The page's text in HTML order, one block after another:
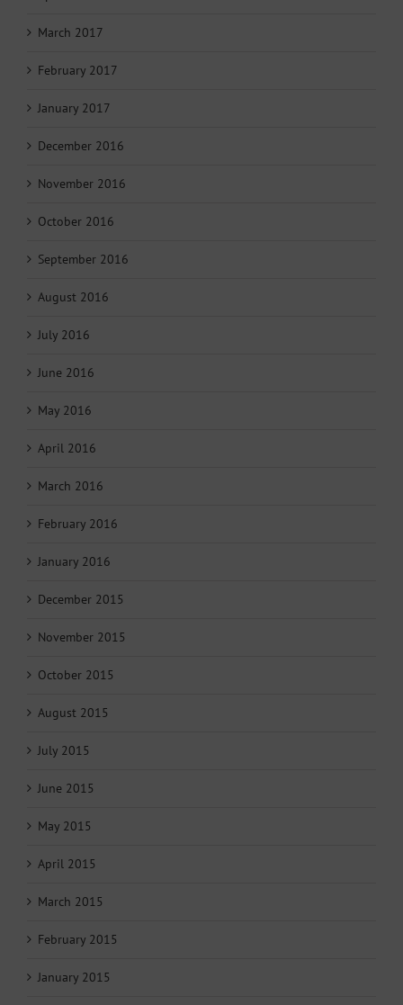
March 2017
February 2017
January 2017
December 2016
November 2016
October 2016
September 2016
August 2016
July 2016
June 2016
May 2016
April 2016
March 2016
February 2016
January 2016
December 2015
November 2015
October 2015
August 2015
July 2015
June 2015
May 2015
April 2015
March 2015
February 2015
January 2015